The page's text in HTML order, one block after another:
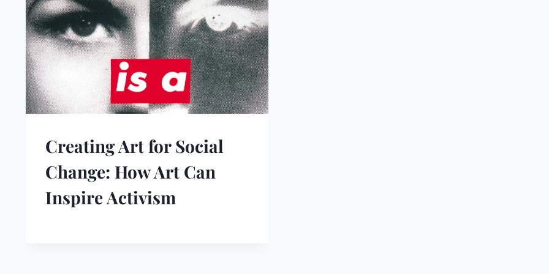
Creating Art for Social
Change: How Art Can
Inspire Activism